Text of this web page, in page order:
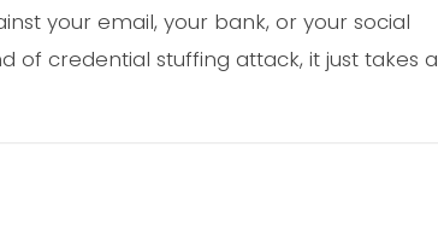
your email, your bank, or your social
of credential stuffing attack, it just takes a